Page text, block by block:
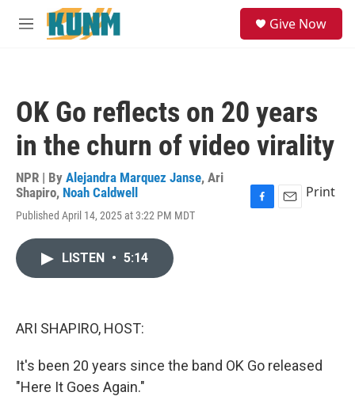
Skip to main content
M
Give Now
OK Go reflects on 20 years
in the churn of video virality
NPR | By Alejandra Marquez Janse, Ari
Shapiro, Noah Caldwell
Published April 14, 2025 at 3:22 PM MDT
Print
LISTEN • 5:14
ARI SHAPIRO, HOST:
It's been 20 years since the band OK Go released
"Here It Goes Again."